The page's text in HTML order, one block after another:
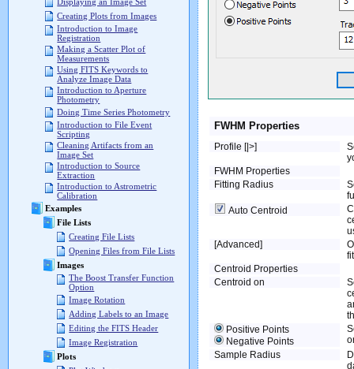
Creating Plots from Images
Introduction to Image
Registration
Making a Scatter Plot of
Measurements
Using FITS Keywords to
Analyze Image Data
Introduction to Aperture
Photometry
Doing Time Series Photometry
Introduction to File Event
Scripting
Cleaning Artifacts from an
Image Set
Introduction to Source
Extraction
Introduction to Astrometric
Calibration
Examples
File Lists
Creating File Lists
Opening Files from File Lists
Images
The Boost Transfer Function
Option
Image Rotation
Adding Labels to an Image
Editing the FITS Header
Image Registration
Plots
FWHM Properties
Profile [|>]
FWHM Properties
Fitting Radius
Auto Centroid
[Advanced]
Centroid Properties
Centroid on
Positive Points
Negative Points
Sample Radius